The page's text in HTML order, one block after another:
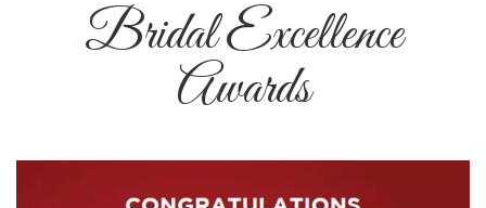
Bridal Excellence
Awards